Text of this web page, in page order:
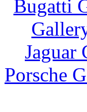
Bugatti
Jaguar
Porsche